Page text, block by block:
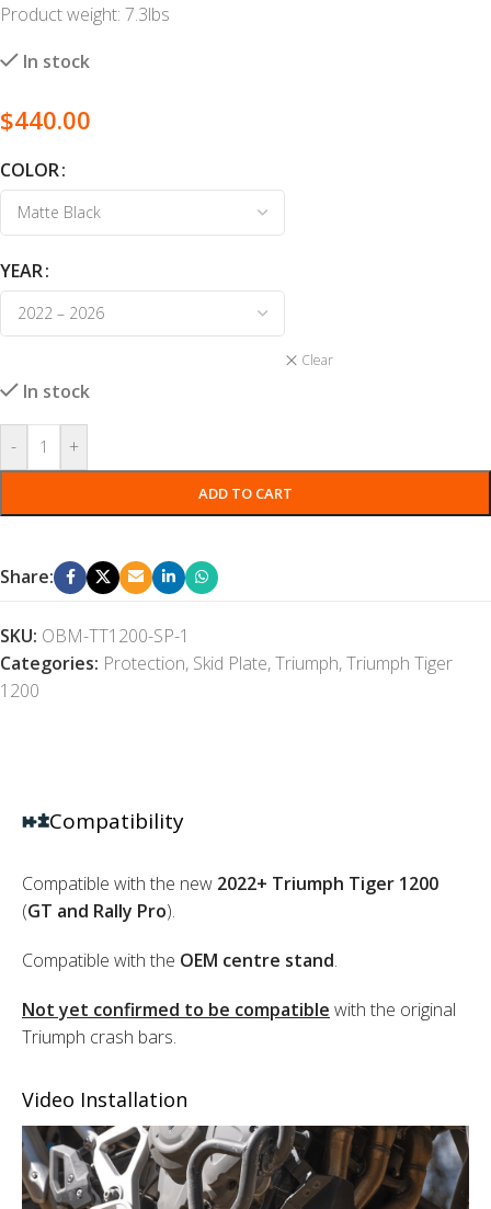
Product weight: 7.3lbs
In stock
$440.00
COLOR
YEAR
Clear
In stock
- +
ADD TO CART
Share:
SKU: OBM-TT1200-SP-1
Categories: Protection, Skid Plate,Triumph,Triumph Tiger
1200
Compatibility
Compatible with the new 2022+ Triumph Tiger 1200
(GT and Rally Pro).
Compatible with the OEM centre stand.
Not yet confirmed to be compatible with the original
Triumph crash bars.
Video Installation